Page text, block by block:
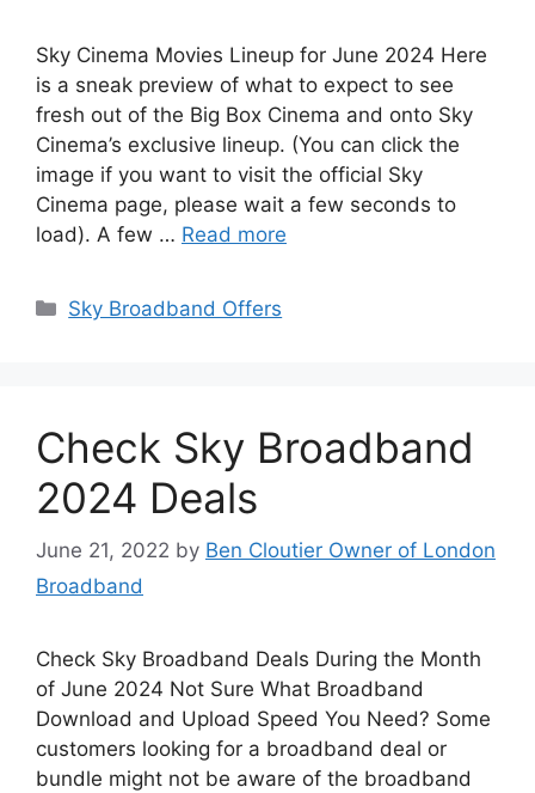
Sky Cinema Movies Lineup for June 2024 Here
is a sneak preview of what to expect to see
fresh out of the Big Box Cinema and onto Sky
Cinema’s exclusive lineup. (You can click the
image if you want to visit the official Sky
Cinema page, please wait a few seconds to
load). A few … Read more
Categories
Sky Broadband Offers
Check Sky Broadband
2024 Deals
June 21, 2022 by Ben Cloutier Owner of London
Broadband
Check Sky Broadband Deals During the Month
of June 2024 Not Sure What Broadband
Download and Upload Speed You Need? Some
customers looking for a broadband deal or
bundle might not be aware of the broadband